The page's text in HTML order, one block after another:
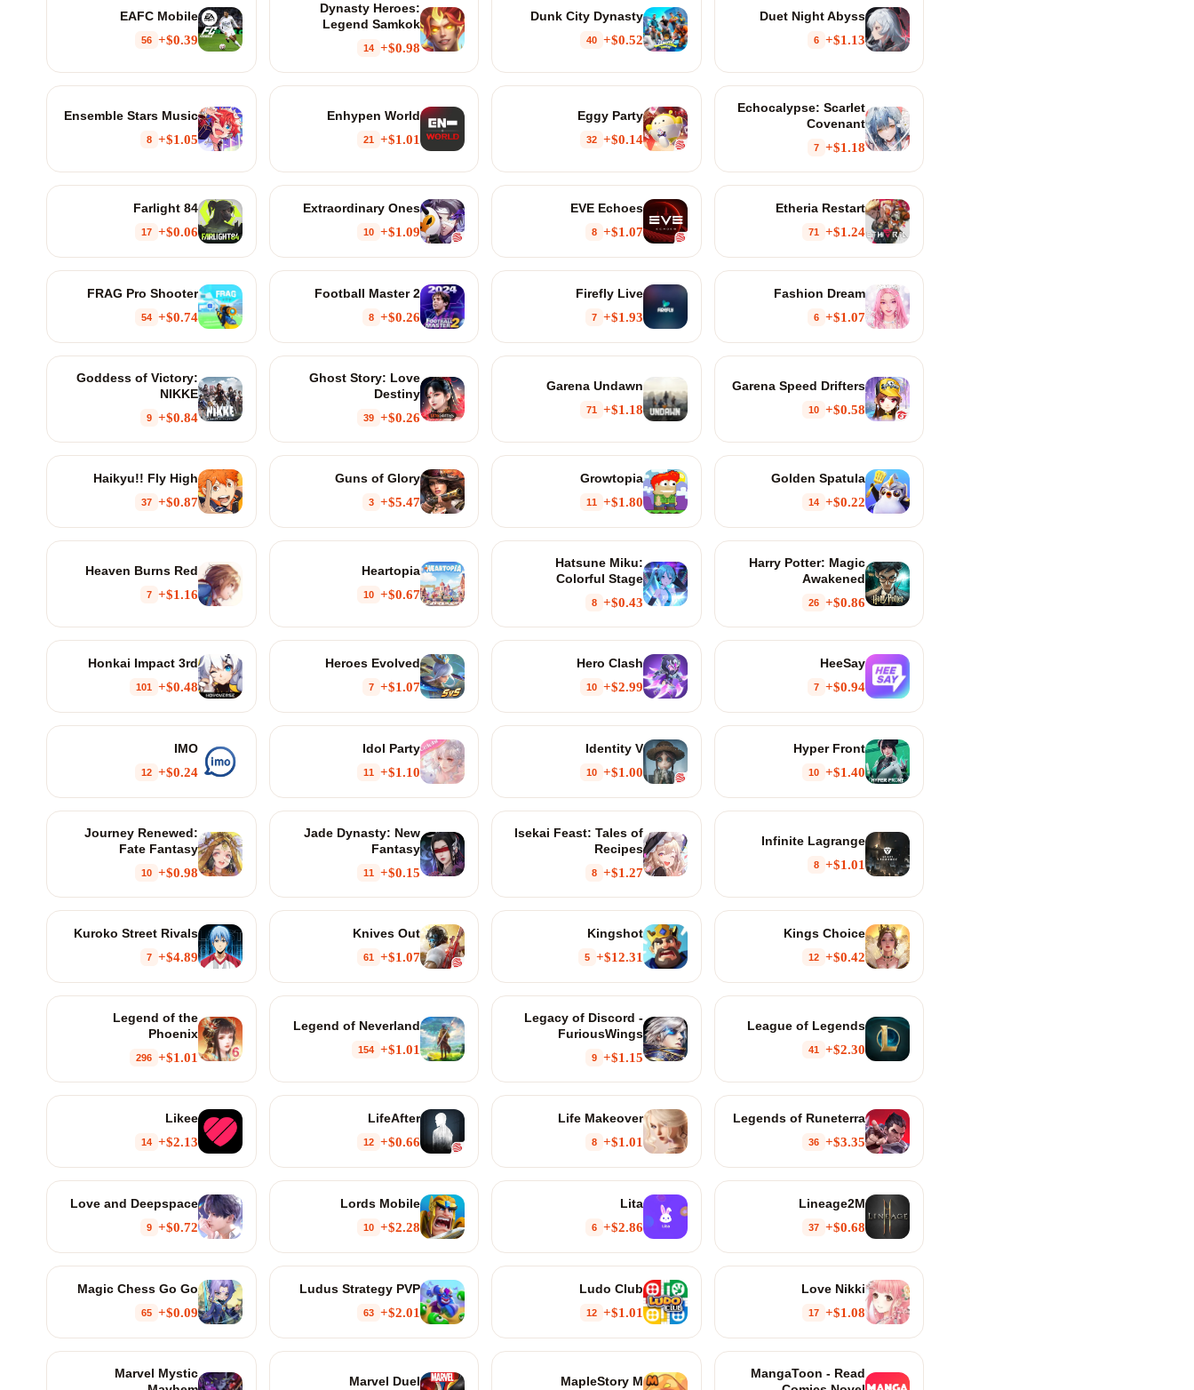
Duet Night Abyss
$1.13+
6
Dunk City Dynasty
$0.52+
40
Dynasty Heroes:
Legend Samkok
$0.98+
14
EAFC Mobile
$0.39+
56
Echocalypse: Scarlet
Covenant
$1.18+
7
Eggy Party
$0.14+
32
Enhypen World
$1.01+
21
Ensemble Stars Music
$1.05+
8
Etheria Restart
$1.24+
71
EVE Echoes
$1.07+
8
Extraordinary Ones
$1.09+
10
Farlight 84
$0.06+
17
Fashion Dream
$1.07+
6
Firefly Live
$1.93+
7
Football Master 2
$0.26+
8
FRAG Pro Shooter
$0.74+
54
Garena Speed Drifters
$0.58+
10
Garena Undawn
$1.18+
71
Ghost Story: Love
Destiny
$0.26+
39
Goddess of Victory:
NIKKE
$0.84+
9
Golden Spatula
$0.22+
14
Growtopia
$1.80+
11
Guns of Glory
$5.47+
3
Haikyu!! Fly High
$0.87+
37
Harry Potter: Magic
Awakened
$0.86+
26
Hatsune Miku:
Colorful Stage
$0.43+
8
Heartopia
$0.67+
10
Heaven Burns Red
$1.16+
7
HeeSay
$0.94+
7
Hero Clash
$2.99+
10
Heroes Evolved
$1.07+
7
Honkai Impact 3rd
$0.48+
101
Hyper Front
$1.40+
10
Identity V
$1.00+
10
Idol Party
$1.10+
11
IMO
$0.24+
12
Infinite Lagrange
$1.01+
8
Isekai Feast: Tales of
Recipes
$1.27+
8
Jade Dynasty: New
Fantasy
$0.15+
11
Journey Renewed:
Fate Fantasy
$0.98+
10
Kings Choice
$0.42+
12
Kingshot
$12.31+
5
Knives Out
$1.07+
61
Kuroko Street Rivals
$4.89+
7
League of Legends
$2.30+
41
Legacy of Discord -
FuriousWings
$1.15+
9
Legend of Neverland
$1.01+
154
Legend of the
Phoenix
$1.01+
296
Legends of Runeterra
$3.35+
36
Life Makeover
$1.01+
8
LifeAfter
$0.66+
12
Likee
$2.13+
14
Lineage2M
$0.68+
37
Lita
$2.86+
6
Lords Mobile
$2.28+
10
Love and Deepspace
$0.72+
9
Love Nikki
$1.08+
17
Ludo Club
$1.01+
12
Ludus Strategy PVP
$2.01+
63
Magic Chess Go Go
$0.09+
65
MangaToon - Read
MapleStory M
Marvel Duel
Marvel Mystic